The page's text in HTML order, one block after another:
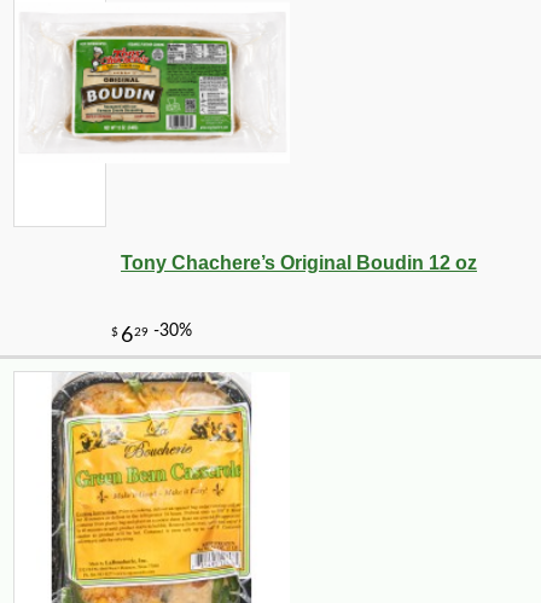
Tony Chachere’s Original Boudin 12 oz